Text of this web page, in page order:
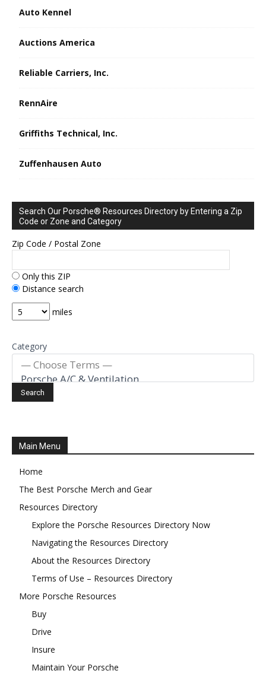
Auto Kennel
Auctions America
Reliable Carriers, Inc.
RennAire
Griffiths Technical, Inc.
Zuffenhausen Auto
Search Our Porsche® Resources Directory by Entering a Zip
Code or Zone and Category
Zip Code / Postal Zone
Only this ZIP
Distance search
miles
Category
Main Menu
Home
The Best Porsche Merch and Gear
Resources Directory
Explore the Porsche Resources Directory Now
Navigating the Resources Directory
About the Resources Directory
Terms of Use – Resources Directory
More Porsche Resources
Buy
Drive
Insure
Maintain Your Porsche